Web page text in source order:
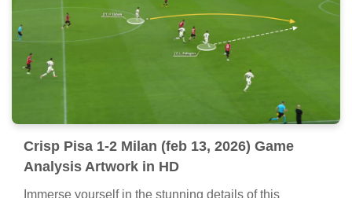
Crisp Pisa 1-2 Milan (feb 13, 2026) Game
Analysis Artwork in HD
Immerse yourself in the stunning details of this